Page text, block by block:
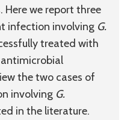
we report three
infection involving G.
treated with
the two cases of
involving G.
in the literature.